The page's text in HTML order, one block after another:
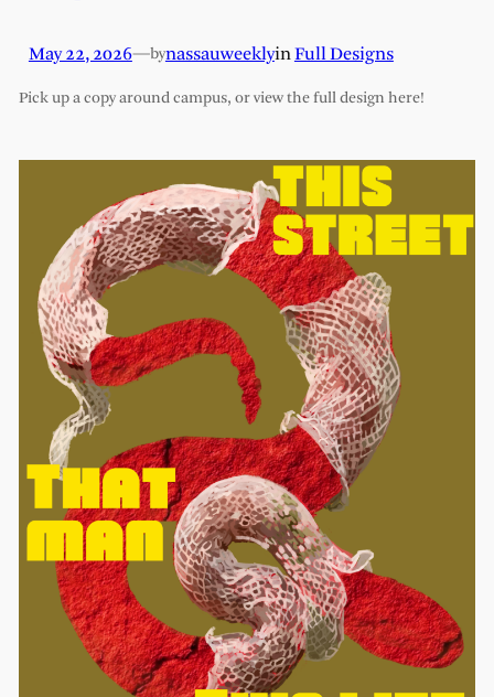
May 22, 2026—bynassauweeklyinFull Designs
Pick up a copy around campus, or view the full design here!